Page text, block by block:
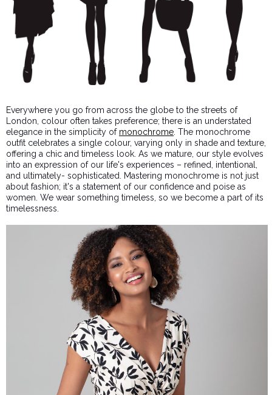
Everywhere you go from across the globe to the streets of
London, colour often takes preference; there is an understated
elegance in the simplicity of monochrome . The monochrome
outfit celebrates a single colour, varying only in shade and texture,
offering a chic and timeless look. As we mature, our style evolves
into an expression of our life's experiences – refined, intentional,
and ultimately- sophisticated. Mastering monochrome is not just
about fashion; it's a statement of our confidence and poise as
women. We wear something timeless, so we become a part of its
timelessness.